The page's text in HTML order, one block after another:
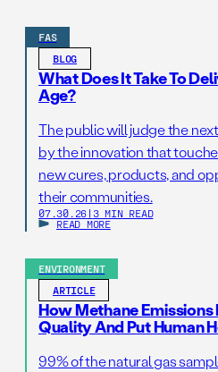
FAS
BLOG
What Does It Take To
Age?
The public will judge the
by the innovation that
new cures, products, and
their communities.
07.30.26 | 3 MIN READ
READ MORE
ENVIRONMENT
ARTICLE
How Methane
Quality And Put Human
99% of the natural gas